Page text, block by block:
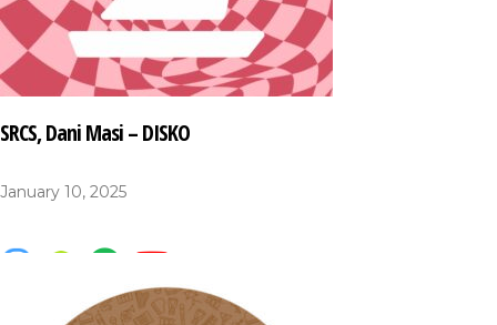
SRCS, Dani Masi – DISKO
January 10, 2025